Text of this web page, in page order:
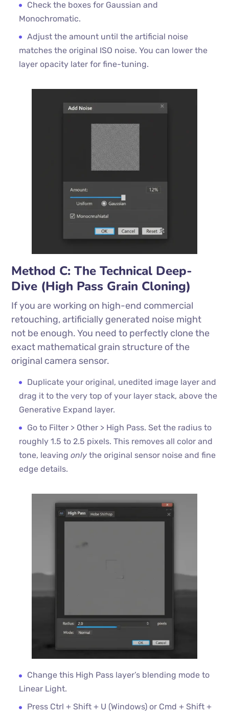
Check the boxes for Gaussian and
Monochromatic.
Adjust the amount until the artificial noise
matches the original ISO noise. You can lower the
layer opacity later for fine-tuning.
Method C: The Technical Deep-
Dive (High Pass Grain Cloning)
If you are working on high-end commercial
retouching, artificially generated noise might
not be enough. You need to perfectly clone the
exact mathematical grain structure of the
original camera sensor.
Duplicate your original, unedited image layer and
drag it to the very top of your layer stack, above the
Generative Expand layer.
Go to Filter > Other > High Pass. Set the radius to
roughly 1.5 to 2.5 pixels. This removes all color and
tone, leavingonly the original sensor noise and fine
edge details.
Change this High Pass layer’s blending mode to
Linear Light.
Press Ctrl + Shift + U (Windows) or Cmd + Shift +